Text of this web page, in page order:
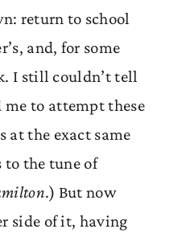
return to school
and, for some
I still couldn’t tell
me to attempt these
at the exact same
to the tune of
.) But now
side of it, having